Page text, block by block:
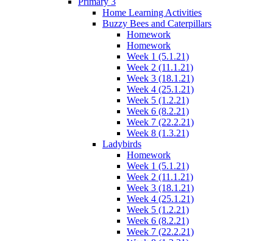
Home Learning Activities
Buzzy Bees and Caterpillars
Homework
Homework
Week 1 (5.1.21)
Week 2 (11.1.21)
Week 3 (18.1.21)
Week 4 (25.1.21)
Week 5 (1.2.21)
Week 6 (8.2.21)
Week 7 (22.2.21)
Week 8 (1.3.21)
Ladybirds
Homework
Week 1 (5.1.21)
Week 2 (11.1.21)
Week 3 (18.1.21)
Week 4 (25.1.21)
Week 5 (1.2.21)
Week 6 (8.2.21)
Week 7 (22.2.21)